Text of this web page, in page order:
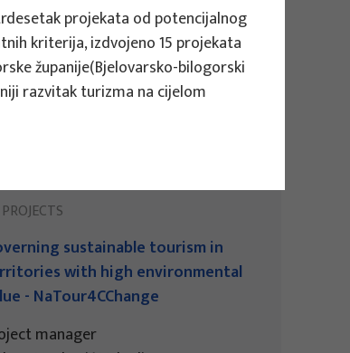
sustainable tourism in
with high environmental
- NaTour4CChange
manager
projekata od potencijalnog
kriterija, izdvojeno 15 projekata
županije(Bjelovarsko-bilogorski
razvitak turizma na cijelom